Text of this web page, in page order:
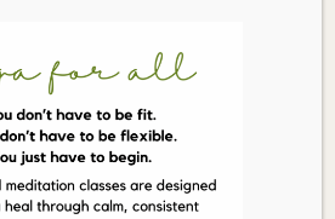
contains herbal
twig leafy 214.3mg,
polymorpha) root